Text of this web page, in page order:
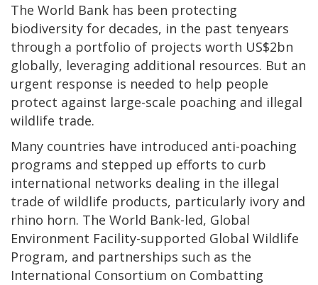
The World Bank has been protecting
biodiversity for decades, in the past tenyears
through a portfolio of projects worth US$2bn
globally, leveraging additional resources. But an
urgent response is needed to help people
protect against large-scale poaching and illegal
wildlife trade.
Many countries have introduced anti-poaching
programs and stepped up efforts to curb
international networks dealing in the illegal
trade of wildlife products, particularly ivory and
rhino horn. The World Bank-led, Global
Environment Facility-supported Global Wildlife
Program, and partnerships such as the
International Consortium on Combatting